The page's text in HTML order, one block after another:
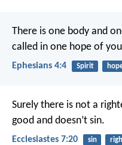
There is one body and
called in one hope of
Ephesians 4:4 Spirit
Surely there is not a
good and doesn’t sin.
Ecclesiastes 7:20 sin